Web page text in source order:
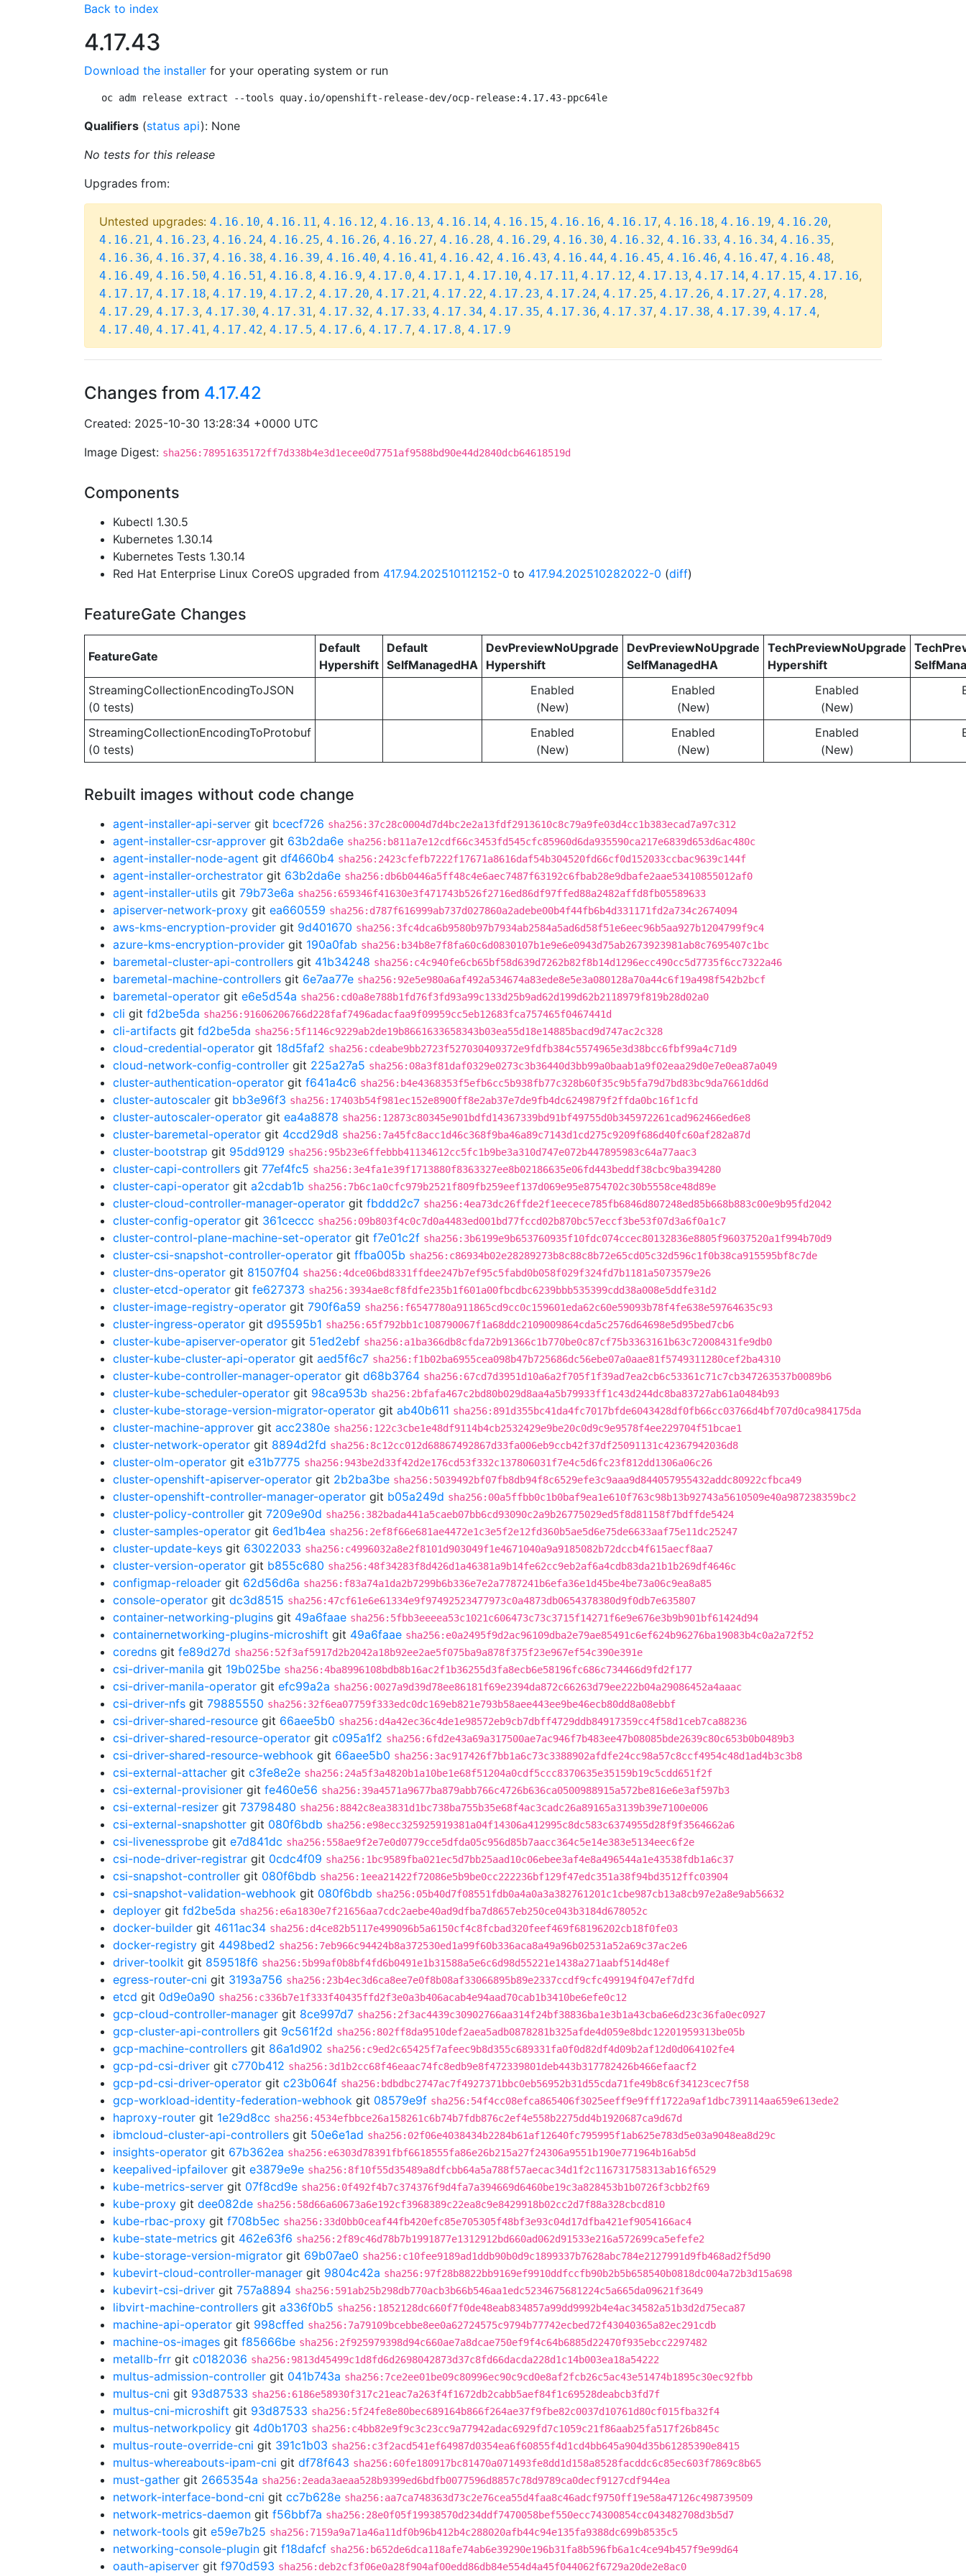
Back to index
4.17.43
Download the installer for your operating system or run
oc adm release extract --tools quay.io/openshift-release-dev/ocp-release:4.17.43-ppc64le
Qualifiers (status api): None
No tests for this release
Upgrades from:
Untested upgrades: 4.16.10, 4.16.11, 4.16.12, 4.16.13, 4.16.14, 4.16.15, 4.16.16, 4.16.17, 4.16.18, 4.16.19, 4.16.20,
4.16.21, 4.16.23, 4.16.24, 4.16.25, 4.16.26, 4.16.27, 4.16.28, 4.16.29, 4.16.30, 4.16.32, 4.16.33, 4.16.34, 4.16.35,
4.16.36, 4.16.37, 4.16.38, 4.16.39, 4.16.40, 4.16.41, 4.16.42, 4.16.43, 4.16.44, 4.16.45, 4.16.46, 4.16.47, 4.16.48,
4.16.49, 4.16.50, 4.16.51, 4.16.8, 4.16.9, 4.17.0, 4.17.1, 4.17.10, 4.17.11, 4.17.12, 4.17.13, 4.17.14, 4.17.15, 4.17.16,
4.17.17, 4.17.18, 4.17.19, 4.17.2, 4.17.20, 4.17.21, 4.17.22, 4.17.23, 4.17.24, 4.17.25, 4.17.26, 4.17.27, 4.17.28,
4.17.29, 4.17.3, 4.17.30, 4.17.31, 4.17.32, 4.17.33, 4.17.34, 4.17.35, 4.17.36, 4.17.37, 4.17.38, 4.17.39, 4.17.4,
4.17.40, 4.17.41, 4.17.42, 4.17.5, 4.17.6, 4.17.7, 4.17.8, 4.17.9
Changes from 4.17.42
Created: 2025-10-30 13:28:34 +0000 UTC
Image Digest: sha256:78951635172ff7d338b4e3d1ecee0d7751af9588bd90e44d2840dcb64618519d
Components
Kubectl 1.30.5
Kubernetes 1.30.14
Kubernetes Tests 1.30.14
Red Hat Enterprise Linux CoreOS upgraded from 417.94.202510112152-0 to 417.94.202510282022-0 (diff)
FeatureGate Changes
FeatureGate
Default
Hypershift
Default
SelfManagedHA
DevPreviewNoUpgrade
Hypershift
DevPreviewNoUpgrade
SelfManagedHA
TechPreviewNoUpgrade
Hypershift
StreamingCollectionEncodingToJSON
(0 tests)
Enabled
(New)
Enabled
(New)
Enabled
(New)
StreamingCollectionEncodingToProtobuf
(0 tests)
Enabled
(New)
Enabled
(New)
Enabled
(New)
Rebuilt images without code change
agent-installer-api-server git bcecf726 sha256:37c28c0004d7d4bc2e2a13fdf2913610c8c79a9fe03d4cc1b383ecad7a97c312
agent-installer-csr-approver git 63b2da6e sha256:b811a7e12cdf66c3453fd545cfc85960d6da935590ca217e6839d653d6ac480c
agent-installer-node-agent git df4660b4 sha256:2423cfefb7222f17671a8616daf54b304520fd66cf0d152033ccbac9639c144f
agent-installer-orchestrator git 63b2da6e sha256:db6b0446a5ff48c4e6aec7487f63192c6fbab28e9dbafe2aae53410855012af0
agent-installer-utils git 79b73e6a sha256:659346f41630e3f471743b526f2716ed86df97ffed88a2482affd8fb05589633
apiserver-network-proxy git ea660559 sha256:d787f616999ab737d027860a2adebe00b4f44fb6b4d331171fd2a734c2674094
aws-kms-encryption-provider git 9d401670 sha256:3fc4dca6b9580b97b7934ab2584a5ad6d58f51e6eec96b5aa927b1204799f9c4
azure-kms-encryption-provider git 190a0fab sha256:b34b8e7f8fa60c6d0830107b1e9e6e0943d75ab2673923981ab8c7695407c1bc
baremetal-cluster-api-controllers git 41b34248 sha256:c4c940fe6cb65bf58d639d7262b82f8b14d1296ecc490cc5d7735f6cc7322a46
baremetal-machine-controllers git 6e7aa77e sha256:92e5e980a6af492a534674a83ede8e5e3a080128a70a44c6f19a498f542b2bcf
baremetal-operator git e6e5d54a sha256:cd0a8e788b1fd76f3fd93a99c133d25b9ad62d199d62b2118979f819b28d02a0
cli git fd2be5da sha256:91606206766d228faf7496adacfaa9f09959cc5eb12683fca757465f0467441d
cli-artifacts git fd2be5da sha256:5f1146c9229ab2de19b8661633658343b03ea55d18e14885bacd9d747ac2c328
cloud-credential-operator git 18d5faf2 sha256:cdeabe9bb2723f527030409372e9fdfb384c5574965e3d38bcc6fbf99a4c71d9
cloud-network-config-controller git 225a27a5 sha256:08a3f81daf0329e0273c3b36440d3bb99a0baab1a9f02eaa29d0e7e0ea87a049
cluster-authentication-operator git f641a4c6 sha256:b4e4368353f5efb6cc5b938fb77c328b60f35c9b5fa79d7bd83bc9da7661dd6d
cluster-autoscaler git bb3e96f3 sha256:17403b54f981ec152e8900ff8e2ab37e7de9fb4dc6249879f2ffda0bc16f1cfd
cluster-autoscaler-operator git ea4a8878 sha256:12873c80345e901bdfd14367339bd91bf49755d0b345972261cad962466ed6e8
cluster-baremetal-operator git 4ccd29d8 sha256:7a45fc8acc1d46c368f9ba46a89c7143d1cd275c9209f686d40fc60af282a87d
cluster-bootstrap git 95dd9129 sha256:95b23e6ffebbb41134612cc5fc1b9be3a310d747e072b447895983c64a77aac3
cluster-capi-controllers git 77ef4fc5 sha256:3e4fa1e39f1713880f8363327ee8b02186635e06fd443beddf38cbc9ba394280
cluster-capi-operator git a2cdab1b sha256:7b6c1a0cfc979b2521f809fb259eef137d069e95e8754702c30b5558ce48d89e
cluster-cloud-controller-manager-operator git fbddd2c7 sha256:4ea73dc26ffde2f1eecece785fb6846d807248ed85b668b883c00e9b95fd2042
cluster-config-operator git 361ceccc sha256:09b803f4c0c7d0a4483ed001bd77fccd02b870bc57eccf3be53f07d3a6f0a1c7
cluster-control-plane-machine-set-operator git f7e01c2f sha256:3b6199e9b653760935f10fdc074ccec80132836e8805f96037520a1f994b70d9
cluster-csi-snapshot-controller-operator git ffba005b sha256:c86934b02e28289273b8c88c8b72e65cd05c32d596c1f0b38ca915595bf8c7de
cluster-dns-operator git 81507f04 sha256:4dce06bd8331ffdee247b7ef95c5fabd0b058f029f324fd7b1181a5073579e26
cluster-etcd-operator git fe627373 sha256:3934ae8cf8fdfe235b1f601a00fbcdbc6239bbb535399cdd38a008e5ddfe31d2
cluster-image-registry-operator git 790f6a59 sha256:f6547780a911865cd9cc0c159601eda62c60e59093b78f4fe638e59764635c93
cluster-ingress-operator git d95595b1 sha256:65f792bb1c108790067f1a68ddc2109009864cda5c2576d64698e5d95bed7cb6
cluster-kube-apiserver-operator git 51ed2ebf sha256:a1ba366db8cfda72b91366c1b770be0c87cf75b3363161b63c72008431fe9db0
cluster-kube-cluster-api-operator git aed5f6c7 sha256:f1b02ba6955cea098b47b725686dc56ebe07a0aae81f5749311280cef2ba4310
cluster-kube-controller-manager-operator git d68b3764 sha256:67cd7d3951d10a6a2f705f1f39ad7ea2cb6c53361c71c7cb347263537b0089b6
cluster-kube-scheduler-operator git 98ca953b sha256:2bfafa467c2bd80b029d8aa4a5b79933ff1c43d244dc8ba83727ab61a0484b93
cluster-kube-storage-version-migrator-operator git ab40b611 sha256:891d355bc41da4fc7017bfde6043428df0fb66cc03766d4bf707d0ca984175da
cluster-machine-approver git acc2380e sha256:122c3cbe1e48df9114b4cb2532429e9be20c0d9c9e9578f4ee229704f51bcae1
cluster-network-operator git 8894d2fd sha256:8c12cc012d68867492867d33fa006eb9ccb42f37df25091131c42367942036d8
cluster-olm-operator git e31b7775 sha256:943be2d33f42d2e176cd53f332c137806031f7e4c5d6fc23f812dd1306a06c26
cluster-openshift-apiserver-operator git 2b2ba3be sha256:5039492bf07fb8db94f8c6529efe3c9aaa9d844057955432addc80922cfbca49
cluster-openshift-controller-manager-operator git b05a249d sha256:00a5ffbb0c1b0baf9ea1e610f763c98b13b92743a5610509e40a987238359bc2
cluster-policy-controller git 7209e90d sha256:382bada441a5caeb07bb6cd93090c2a9b26775029ed5f8d81158f7bdffde5424
cluster-samples-operator git 6ed1b4ea sha256:2ef8f66e681ae4472e1c3e5f2e12fd360b5ae5d6e75de6633aaf75e11dc25247
cluster-update-keys git 63022033 sha256:c4996032a8e2f8101d903049f1e4671040a9a9185082b72dccb4f615aecf8aa7
cluster-version-operator git b855c680 sha256:48f34283f8d426d1a46381a9b14fe62cc9eb2af6a4cdb83da21b1b269df4646c
configmap-reloader git 62d56d6a sha256:f83a74a1da2b7299b6b336e7e2a7787241b6efa36e1d45be4be73a06c9ea8a85
console-operator git dc3d8515 sha256:47cf61e6e61334e9f97492523477973c0a4873db0654378380d9f0db7e635807
container-networking-plugins git 49a6faae sha256:5fbb3eeeea53c1021c606473c73c3715f14271f6e9e676e3b9b901bf61424d94
containernetworking-plugins-microshift git 49a6faae sha256:e0a2495f9d2ac96109dba2e79ae85491c6ef624b96276ba19083b4c0a2a72f52
coredns git fe89d27d sha256:52f3af5917d2b2042a18b92ee2ae5f075ba9a878f375f23e967ef54c390e391e
csi-driver-manila git 19b025be sha256:4ba8996108bdb8b16ac2f1b36255d3fa8ecb6e58196fc686c734466d9fd2f177
csi-driver-manila-operator git efc99a2a sha256:0027a9d39d78ee86181f69e2394da872c66263d79ee222b04a29086452a4aaac
csi-driver-nfs git 79885550 sha256:32f6ea07759f333edc0dc169eb821e793b58aee443ee9be46ecb80dd8a08ebbf
csi-driver-shared-resource git 66aee5b0 sha256:d4a42ec36c4de1e98572eb9cb7dbff4729ddb84917359cc4f58d1ceb7ca88236
csi-driver-shared-resource-operator git c095a1f2 sha256:6fd2e43a69a317500ae7ac946f7b483ee47b08085bde2639c80c653b0b0489b3
csi-driver-shared-resource-webhook git 66aee5b0 sha256:3ac917426f7bb1a6c73c3388902afdfe24cc98a57c8ccf4954c48d1ad4b3c3b8
csi-external-attacher git c3fe8e2e sha256:24a5f3a4820b1a10be1e68f51204a0cdf5ccc8370635e35159b19c5cdd651f2f
csi-external-provisioner git fe460e56 sha256:39a4571a9677ba879abb766c4726b636ca0500988915a572be816e6e3af597b3
csi-external-resizer git 73798480 sha256:8842c8ea3831d1bc738ba755b35e68f4ac3cadc26a89165a3139b39e7100e006
csi-external-snapshotter git 080f6bdb sha256:e98ecc325925919381a04f14306a412995c8dc583c6374955d28f9f3564662a6
csi-livenessprobe git e7d841dc sha256:558ae9f2e7e0d0779cce5dfda05c956d85b7aacc364c5e14e383e5134eec6f2e
csi-node-driver-registrar git 0cdc4f09 sha256:1bc9589fba021ec5d7bb25aad10c06ebee3af4e8a496544a1e43538fdb1a6c37
csi-snapshot-controller git 080f6bdb sha256:1eea21422f72086e5b9be0cc222236bf129f47edc351a38f94bd3512ffc03904
csi-snapshot-validation-webhook git 080f6bdb sha256:05b40d7f08551fdb0a4a0a3a382761201c1cbe987cb13a8cb97e2a8e9ab56632
deployer git fd2be5da sha256:e6a1830e7f21656aa7cdc2aebe40ad9dfba7d8657eb250ce043b3184d678052c
docker-builder git 4611ac34 sha256:d4ce82b5117e499096b5a6150cf4c8fcbad320feef469f68196202cb18f0fe03
docker-registry git 4498bed2 sha256:7eb966c94424b8a372530ed1a99f60b336aca8a49a96b02531a52a69c37ac2e6
driver-toolkit git 859518f6 sha256:5b99af0b8bf4fd6b0491e1b31588a5e6c6d98d55221e1438a271aabf514d48ef
egress-router-cni git 3193a756 sha256:23b4ec3d6ca8ee7e0f8b08af33066895b89e2337ccdf9cfc499194f047ef7dfd
etcd git 0d9e0a90 sha256:c336b7e1f333f40435ffd2f3e0a3b406acab4e94aad70cab1b3410be6efe0c12
gcp-cloud-controller-manager git 8ce997d7 sha256:2f3ac4439c30902766aa314f24bf38836ba1e3b1a43cba6e6d23c36fa0ec0927
gcp-cluster-api-controllers git 9c561f2d sha256:802ff8da9510def2aea5adb0878281b325afde4d059e8bdc12201959313be05b
gcp-machine-controllers git 86a1d902 sha256:c9ed2c65425f7afeec9b8d355c689331fa0f0d82df4d09b2af12d0d064102fe4
gcp-pd-csi-driver git c770b412 sha256:3d1b2cc68f46eaac74fc8edb9e8f472339801deb443b317782426b466efaacf2
gcp-pd-csi-driver-operator git c23b064f sha256:bdbdbc2747ac7f4927371bbc0eb56952b31d55cda71fe49b8c6f34123cec7f58
gcp-workload-identity-federation-webhook git 08579e9f sha256:54f4cc08efca865406f3025eeff9e9fff1722a9af1dbc739114aa659e613ede2
haproxy-router git 1e29d8cc sha256:4534efbbce26a158261c6b74b7fdb876c2ef4e558b2275dd4b1920687ca9d67d
ibmcloud-cluster-api-controllers git 50e6e1ad sha256:02f06e4038434b2284b61af12640fc795995f1ab625e783d5e03a9048ea8d29c
insights-operator git 67b362ea sha256:e6303d78391fbf6618555fa86e26b215a27f24306a9551b190e771964b16ab5d
keepalived-ipfailover git e3879e9e sha256:8f10f55d35489a8dfcbb64a5a788f57aecac34d1f2c116731758313ab16f6529
kube-metrics-server git 07f8cd9e sha256:0f492f4b7c374376f9d4fa7a394669d6460be19c3a828453b1b0726f3cbb2f69
kube-proxy git dee082de sha256:58d66a60673a6e192cf3968389c22ea8c9e8429918b02cc2d7f88a328cbcd810
kube-rbac-proxy git f708b5ec sha256:33d0bb0ceaf44fb420efc85e705305f48bf3e93c04d17dfba421ef9054166ac4
kube-state-metrics git 462e63f6 sha256:2f89c46d78b7b1991877e1312912bd660ad062d91533e216a572699ca5efefe2
kube-storage-version-migrator git 69b07ae0 sha256:c10fee9189ad1ddb90b0d9c1899337b7628abc784e2127991d9fb468ad2f5d90
kubevirt-cloud-controller-manager git 9804c42a sha256:97f28b8822bb9169ef9910ddfccfb90b2b5b658540b0818dc004a72b3d15a698
kubevirt-csi-driver git 757a8894 sha256:591ab25b298db770acb3b66b546aa1edc5234675681224c5a665da09621f3649
libvirt-machine-controllers git a336f0b5 sha256:1852128dc660f7f0de48eab834857a99dd9992b4e4ac34582a51b3d2d75eca87
machine-api-operator git 998cffed sha256:7a79109bcebbe8ee0a62724575c9794b77742ecbed72f43040365a82ec291cdb
machine-os-images git f85666be sha256:2f925979398d94c660ae7a8dcae750ef9f4c64b6885d22470f935ebcc2297482
metallb-frr git c0182036 sha256:9813d45499c1d8fd6d2698042873d37c8fd66dacda228d1c14b003ea18a54222
multus-admission-controller git 041b743a sha256:7ce2ee01be09c80996ec90c9cd0e8af2fcb26c5ac43e51474b1895c30ec92fbb
multus-cni git 93d87533 sha256:6186e58930f317c21eac7a263f4f1672db2cabb5aef84f1c69528deabcb3fd7f
multus-cni-microshift git 93d87533 sha256:5f24fe8e80bec689164b866f264ae37f9fbe82c0037d10761d80cf015fba32f4
multus-networkpolicy git 4d0b1703 sha256:c4bb82e9f9c3c23cc9a77942adac6929fd7c1059c21f86aab25fa517f26b845c
multus-route-override-cni git 391c1b03 sha256:c3f2acd541ef64987d0354ea6f60855f4d1cd4bb645a904d35b61285390e8415
multus-whereabouts-ipam-cni git df78f643 sha256:60fe180917bc81470a071493fe8dd1d158a8528facddc6c85ec603f7869c8b65
must-gather git 2665354a sha256:2eada3aeaa528b9399ed6bdfb0077596d8857c78d9789ca0decf9127cdf944ea
network-interface-bond-cni git cc7b628e sha256:aa7ca748363d73c2e76cea55d4faa8c46adcf9750ff19e58a47126c498739509
network-metrics-daemon git f56bbf7a sha256:28e0f05f19938570d234ddf7470058bef550ecc74300854cc043482708d3b5d7
network-tools git e59e7b25 sha256:7159a9a71a46a11df0b96b412b4c288020afb44c94e135fa9388dc699b8535c5
networking-console-plugin git f18dafcf sha256:b652de6dca118afe74ab6e39290e196b31fa8b596fb6a1c4ce94b457f9e99d64
oauth-apiserver git f970d593 sha256:deb2cf3f06e0a28f904af00edd86db84e554d4a45f044062f6729a20de2e8ac0